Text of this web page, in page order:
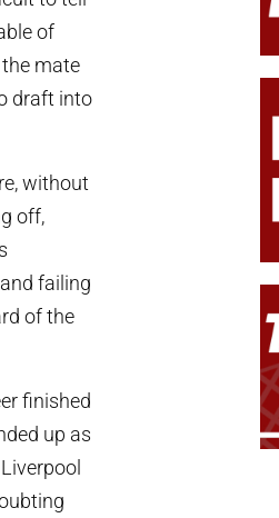
of
mate
draft into
without
off,
failing
of the
finished
up as